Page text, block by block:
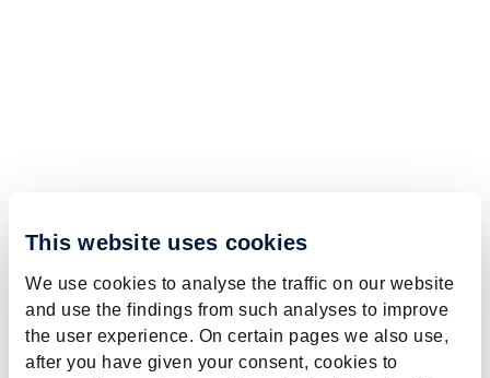
This website uses cookies
We use cookies to analyse the traffic on our website
and use the findings from such analyses to improve
the user experience. On certain pages we also use,
after you have given your consent, cookies to